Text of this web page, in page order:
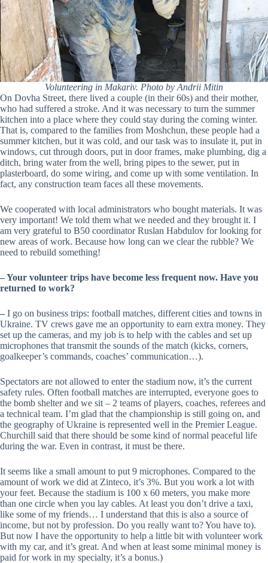
Volunteering in Makariv. Photo by Andrii Mitin
On Dovha Street, there lived a couple (in their 60s) and their mother,
who had suffered a stroke. And it was necessary to turn the summer
kitchen into a place where they could stay during the coming winter.
That is, compared to the families from Moshchun, these people had a
summer kitchen, but it was cold, and our task was to insulate it, put in
windows, cut through doors, put in door frames, make plumbing, dig a
ditch, bring water from the well, bring pipes to the sewer, put in
plasterboard, do some wiring, and come up with some ventilation. In
fact, any construction team faces all these movements.
We cooperated with local administrators who bought materials. It was
very important! We told them what we needed and they brought it. I
am very grateful to B50 coordinator Ruslan Habdulov for looking for
new areas of work. Because how long can we clear the rubble? We
need to rebuild something!
–Your volunteer trips have become less frequent now. Have you
returned to work?
– I go on business trips: football matches, different cities and towns in
Ukraine. TV crews gave me an opportunity to earn extra money. They
set up the cameras, and my job is to help with the cables and set up
microphones that transmit the sounds of the match (kicks, corners,
goalkeeper’s commands, coaches’ communication…).
Spectators are not allowed to enter the stadium now, it’s the current
safety rules. Often football matches are interrupted, everyone goes to
the bomb shelter and we sit – 2 teams of players, coaches, referees and
a technical team. I’m glad that the championship is still going on, and
the geography of Ukraine is represented well in the Premier League.
Churchill said that there should be some kind of normal peaceful life
during the war. Even in contrast, it must be there.
It seems like a small amount to put 9 microphones. Compared to the
amount of work we did at Zinteco, it’s 3%. But you work a lot with
your feet. Because the stadium is 100 x 60 meters, you make more
than one circle when you lay cables. At least you don’t drive a taxi,
like some of my friends… I understand that this is also a source of
income, but not by profession. Do you really want to? You have to).
But now I have the opportunity to help a little bit with volunteer work
with my car, and it’s great. And when at least some minimal money is
paid for work in my specialty, it’s a bonus.)